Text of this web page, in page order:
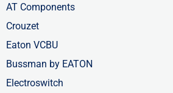
AT Components
Crouzet
Eaton VCBU
Bussman by EATON
Electroswitch